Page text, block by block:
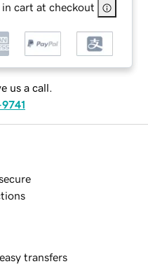
cart at checkout
us a call.
transfers